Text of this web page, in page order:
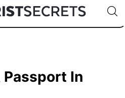
Countries
🇯🇵
🇹🇭
🇬🇧
🇺🇸
🇩🇪
Code:
Passport In